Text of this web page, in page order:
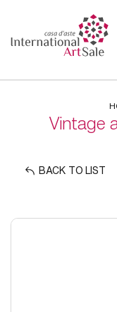
Vintage
BACK TO LIST